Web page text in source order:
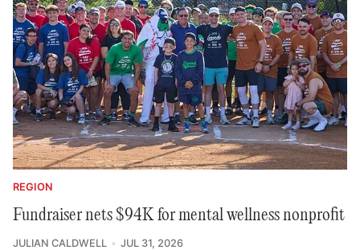
REGION
Fundraiser nets $94K for mental wellness nonprofit
JULIAN CALDWELL JUL 31, 2026